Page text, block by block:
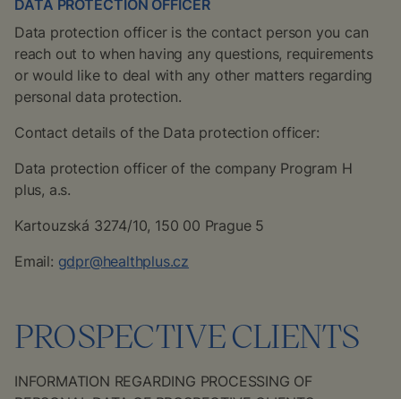
DATA PROTECTION OFFICER
Data protection officer is the contact person you can
reach out to when having any questions, requirements
or would like to deal with any other matters regarding
personal data protection.
Contact details of the Data protection officer:
Data protection officer of the company Program H
plus, a.s.
Kartouzská 3274/10, 150 00 Prague 5
Email: gdpr@healthplus.cz
PROSPECTIVE CLIENTS
INFORMATION REGARDING PROCESSING OF